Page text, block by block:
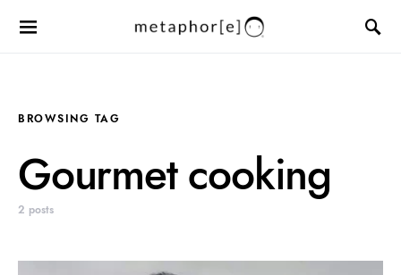
BROWSING TAG
Gourmet cooking
2 posts